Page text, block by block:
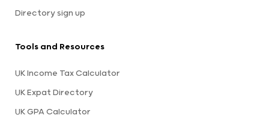
Directory sign up
Tools and Resources
UK Income Tax Calculator
UK Expat Directory
UK GPA Calculator